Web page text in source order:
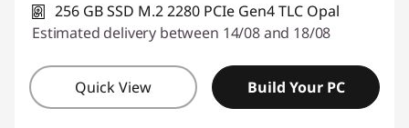
256 GB SSD M.2 2280 PCIe Gen4 TLC Opal
Estimated delivery between 14/08 and 18/08
Quick View Build Your PC